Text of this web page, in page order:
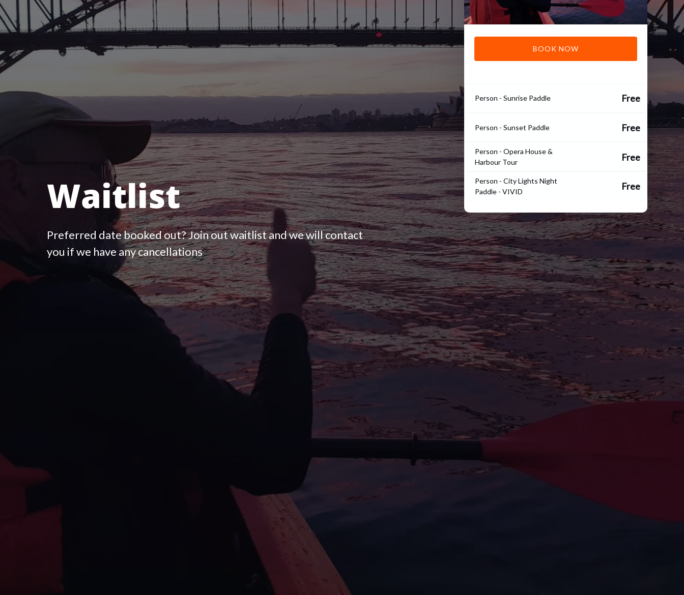
Waitlist
Preferred date booked out? Join out waitlist and we will contact
you if we have any cancellations
BOOK NOW
Person - Sunrise Paddle Free
Person - Sunset Paddle Free
Person - Opera House &
Harbour Tour
Free
Person - City Lights Night
Paddle - VIVID
Free